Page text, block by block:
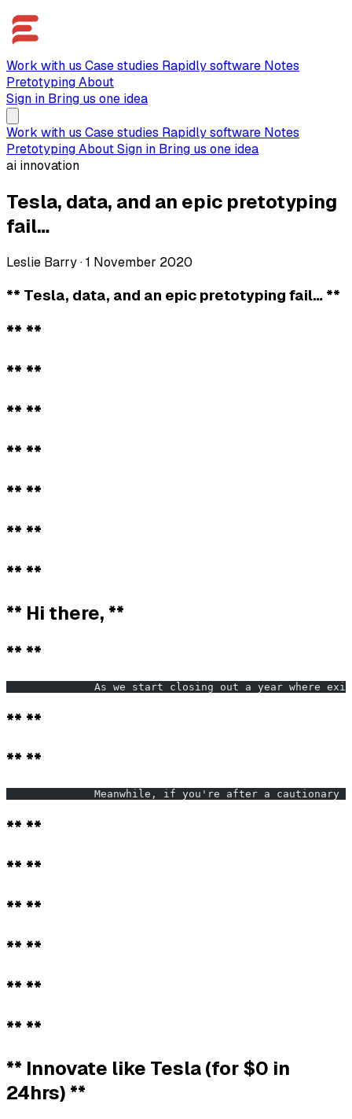
Work with us Case studies Rapidly software Notes
PretotypingAbout
Sign in Bring us one idea
Work with us Case studies Rapidly software Notes
PretotypingAboutSign in Bring us one idea
ai innovation
Tesla, data, and an epic pretotyping
fail…
Leslie Barry·1 November 2020
** Tesla, data, and an epic pretotyping fail… **
** **
** **
** **
** **
** **
** **
** **
** Hi there, **
** **
As we start closing out a year where
** **
** **
Meanwhile, if you're after a cautionary
** **
** **
** **
** **
** **
** **
** Innovate like Tesla (for $0 in
24hrs) **